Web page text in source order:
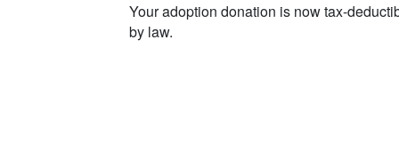
Your adoption donation is now tax-
by law.